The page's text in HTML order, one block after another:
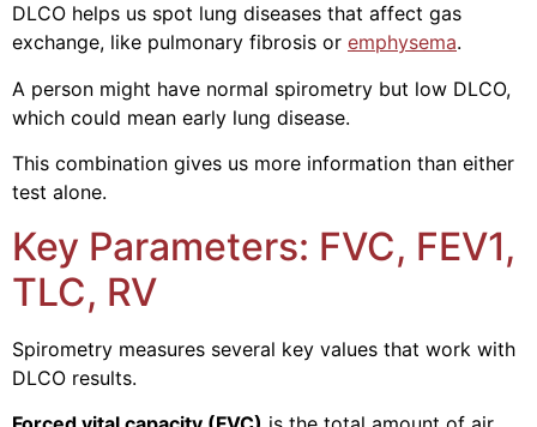
DLCO helps us spot lung diseases that affect gas
exchange, like pulmonary fibrosis or emphysema.
A person might have normal spirometry but low DLCO,
which could mean early lung disease.
This combination gives us more information than either
test alone.
Key Parameters: FVC, FEV1,
TLC, RV
Spirometry measures several key values that work with
DLCO results.